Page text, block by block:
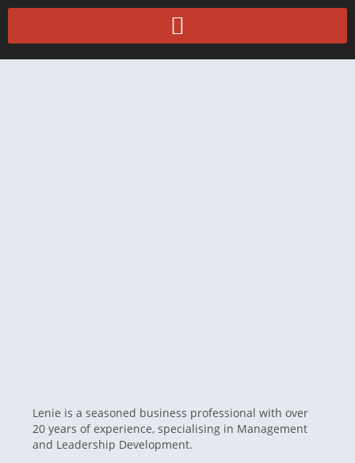
Lenie is a seasoned business professional with over
20 years of experience, specialising in Management
and Leadership Development.